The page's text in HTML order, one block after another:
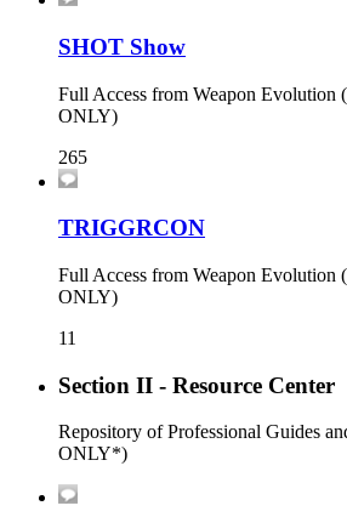
SHOT Show
Full Access from Weapon
ONLY)
265
TRIGGRCON
Full Access from Weapon
ONLY)
11
Section II - Resource Center
Repository of Professional Guides
ONLY*)